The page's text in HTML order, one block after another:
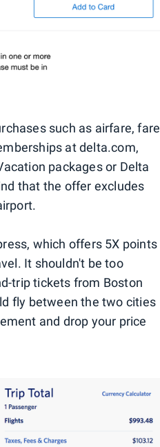
such as airfare, fare
at delta.com,
packages or Delta
that the offer excludes
which offers 5X points
It shouldn't be too
trip tickets from Boston
fly between the two cities
and drop your price